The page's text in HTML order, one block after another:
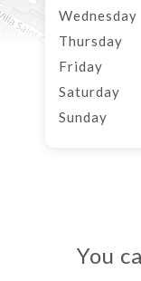
Wednesday
Thursday
Friday
Saturday
Sunday
You